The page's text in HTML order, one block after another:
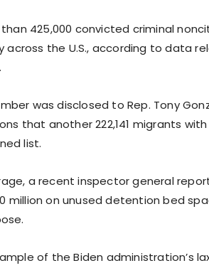
than 425,000 convicted criminal
across the U.S., according to data
was disclosed to Rep. Tony
that another 222,141 migrants
list.
a recent inspector general
million on unused detention bed
of the Biden administration’s